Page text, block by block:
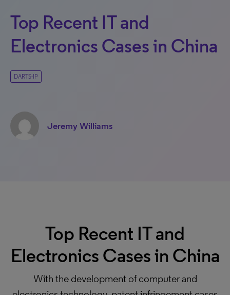
Top Recent IT and
Electronics Cases in China
DARTS-IP
Jeremy Williams
Top Recent IT and
Electronics Cases in China
With the development of computer and